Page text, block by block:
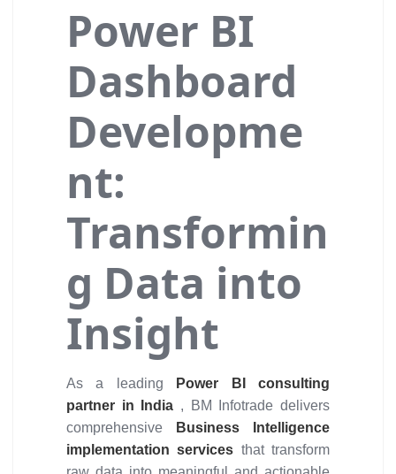
Power BI
Dashboard
Developme
nt:
Transformin
g Data into
Insight
As a leading
Power BI consulting
partner in India , BM Infotrade delivers
comprehensive
Business Intelligence
implementation services that transform